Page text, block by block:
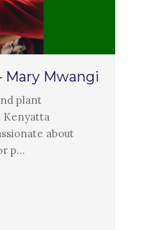
April 2022
March 2022
February 2022
January 2022
November 2021
October 2021
September 2021
Mwangi
plant
Kenyatta
about
p…